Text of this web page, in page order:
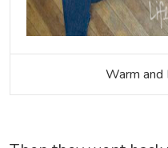
Warm and